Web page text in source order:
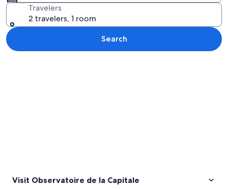
Travelers
2 travelers, 1 room
Search
Visit Observatoire de la Capitale